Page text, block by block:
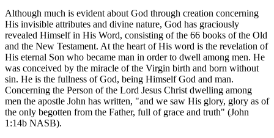
Although much is evident about God through creation concerning
His invisible attributes and divine nature, God has graciously
revealed Himself in His Word, consisting of the 66 books of the Old
and the New Testament. At the heart of His word is the revelation of
His eternal Son who became man in order to dwell among men. He
was conceived by the miracle of the Virgin birth and born without
sin. He is the fullness of God, being Himself God and man.
Concerning the Person of the Lord Jesus Christ dwelling among
men the apostle John has written, "and we saw His glory, glory as of
the only begotten from the Father, full of grace and truth" (John
1:14b NASB).